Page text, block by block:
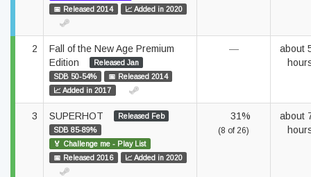
📅 Released 2014
📈 Added in 2020
2
Fall of the New Age Premium
Edition
Released Jan
SDB 50-54%
📅 Released 2014
📈 Added in 2017
—
about
3 SUPERHOT
Released Feb
SDB 85-89%
🏅 Challenge me - Play List
📅 Released 2016
📈 Added in 2020
31%
(8 of 26)
about